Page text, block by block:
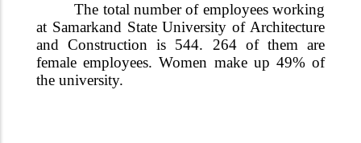
The total number of employees working
at Samarkand State University of Architecture
and Construction is 544. 264 of them are
female employees. Women make up 49% of
the university.